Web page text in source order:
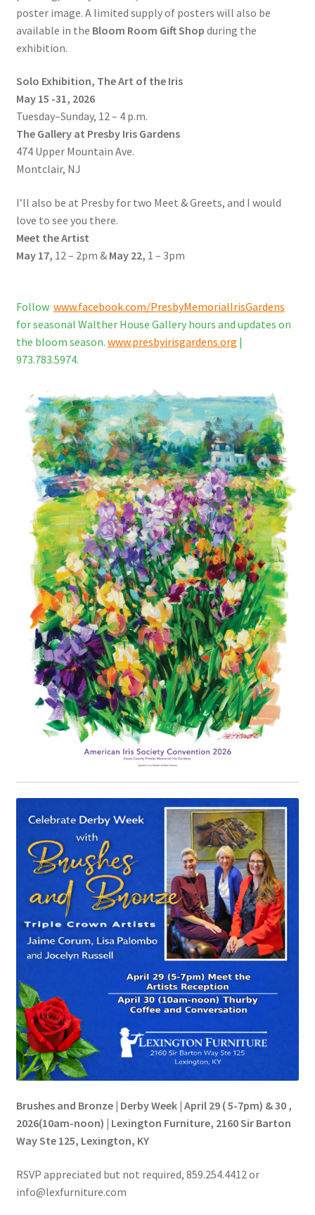
poster image. A limited supply of posters will also be
available in the Bloom Room Gift Shop during the
exhibition.
Solo Exhibition, The Art of the Iris
May 15 -31, 2026
Tuesday–Sunday, 12 – 4 p.m.
The Gallery at Presby Iris Gardens
474 Upper Mountain Ave.
Montclair, NJ
I’ll also be at Presby for two Meet & Greets, and I would
love to see you there.
Meet the Artist
May 17, 12 – 2pm & May 22, 1 – 3pm
Follow www.facebook.com/PresbyMemorialIrisGardens
for seasonal Walther House Gallery hours and updates on
the bloom season. www.presbyirisgardens.org |
973.783.5974.
Brushes and Bronze | Derby Week | April 29 ( 5-7pm) & 30 ,
2026(10am-noon) | Lexington Furniture, 2160 Sir Barton
Way Ste 125, Lexington, KY
RSVP appreciated but not required, 859.254.4412 or
info@lexfurniture.com